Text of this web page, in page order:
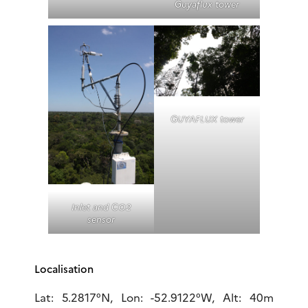
Guyaflux tower
Inlet and CO2
sensor
GUYAFLUX tower
Localisation
Lat: 5.2817°N, Lon: -52.9122°W, Alt: 40m